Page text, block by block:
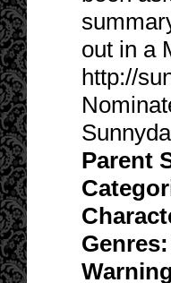
out in a
http://
Parent
Genres: